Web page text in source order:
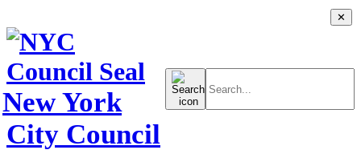
New York
City Council
Search
for:
✕